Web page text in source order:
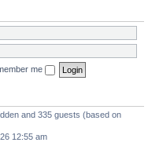
me
and 335 guests (based on
12:55 am